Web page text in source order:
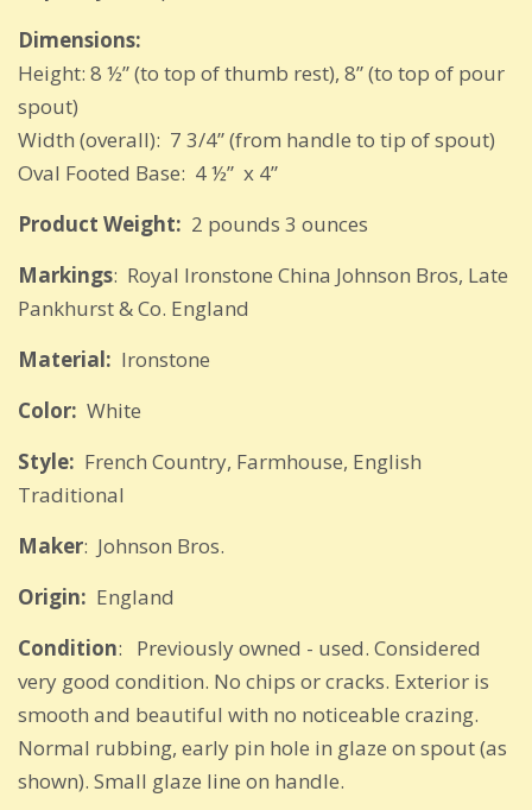
Dimensions:
Height: 8 ½” (to top of thumb rest), 8” (to top of pour
spout)
Width (overall): 7 3/4” (from handle to tip of spout)
Oval Footed Base: 4 ½” x 4”
Product Weight: 2 pounds 3 ounces
Markings: Royal Ironstone China Johnson Bros, Late
Pankhurst & Co. England
Material: Ironstone
Color: White
Style: French Country, Farmhouse, English
Traditional
Maker: Johnson Bros.
Origin: England
Condition: Previously owned - used. Considered
very good condition. No chips or cracks. Exterior is
smooth and beautiful with no noticeable crazing.
Normal rubbing, early pin hole in glaze on spout (as
shown). Small glaze line on handle.